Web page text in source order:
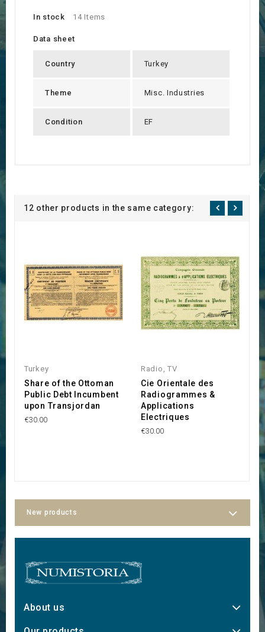
In stock 14 Items
Data sheet
Country Turkey
Theme Misc. Industries
Condition EF
12 other products in the same category:
Turkey
Share of the Ottoman
Public Debt Incumbent
upon Transjordan
€30.00
Radio, TV
Cie Orientale des
Radiogrammes &
Applications
Electriques
€30.00
New products
About us